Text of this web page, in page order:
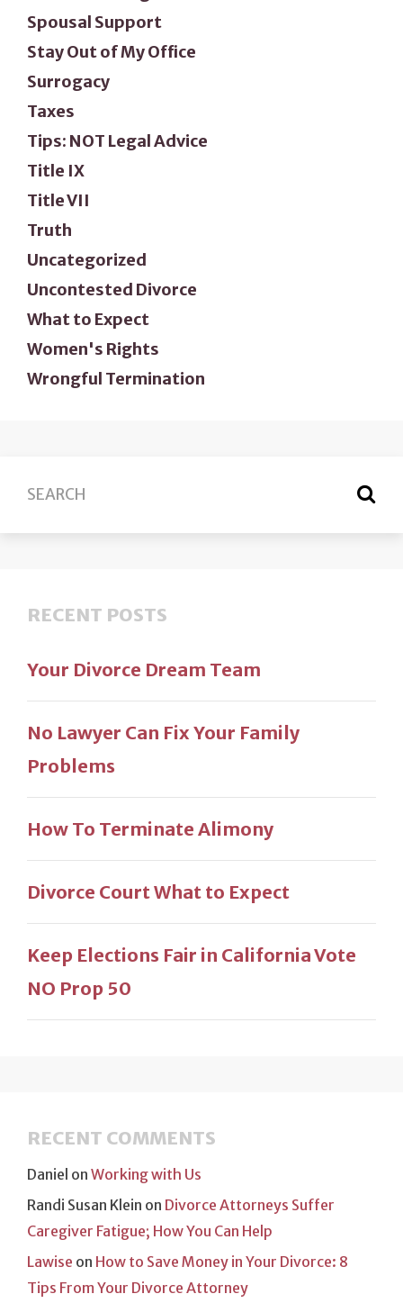
Spousal Support
Stay Out of My Office
Surrogacy
Taxes
Tips: NOT Legal Advice
Title IX
Title VII
Truth
Uncategorized
Uncontested Divorce
What to Expect
Women's Rights
Wrongful Termination
RECENT POSTS
Your Divorce Dream Team
No Lawyer Can Fix Your Family
Problems
How To Terminate Alimony
Divorce Court What to Expect
Keep Elections Fair in California Vote
NO Prop 50
RECENT COMMENTS
Daniel on Working with Us
Randi Susan Klein on Divorce Attorneys Suffer
Caregiver Fatigue; How You Can Help
Lawise on How to Save Money in Your Divorce: 8
Tips From Your Divorce Attorney